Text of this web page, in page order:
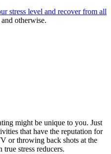
stress level and recover from all
otherwise.
might be unique to you. Just
that have the reputation for
or throwing back shots at the
stress reducers.